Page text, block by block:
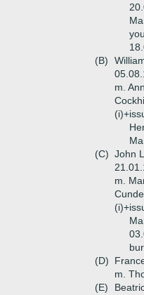
(B)
m.
(i)+
(C) John
m.
(i)+
(D)
m.
(E)